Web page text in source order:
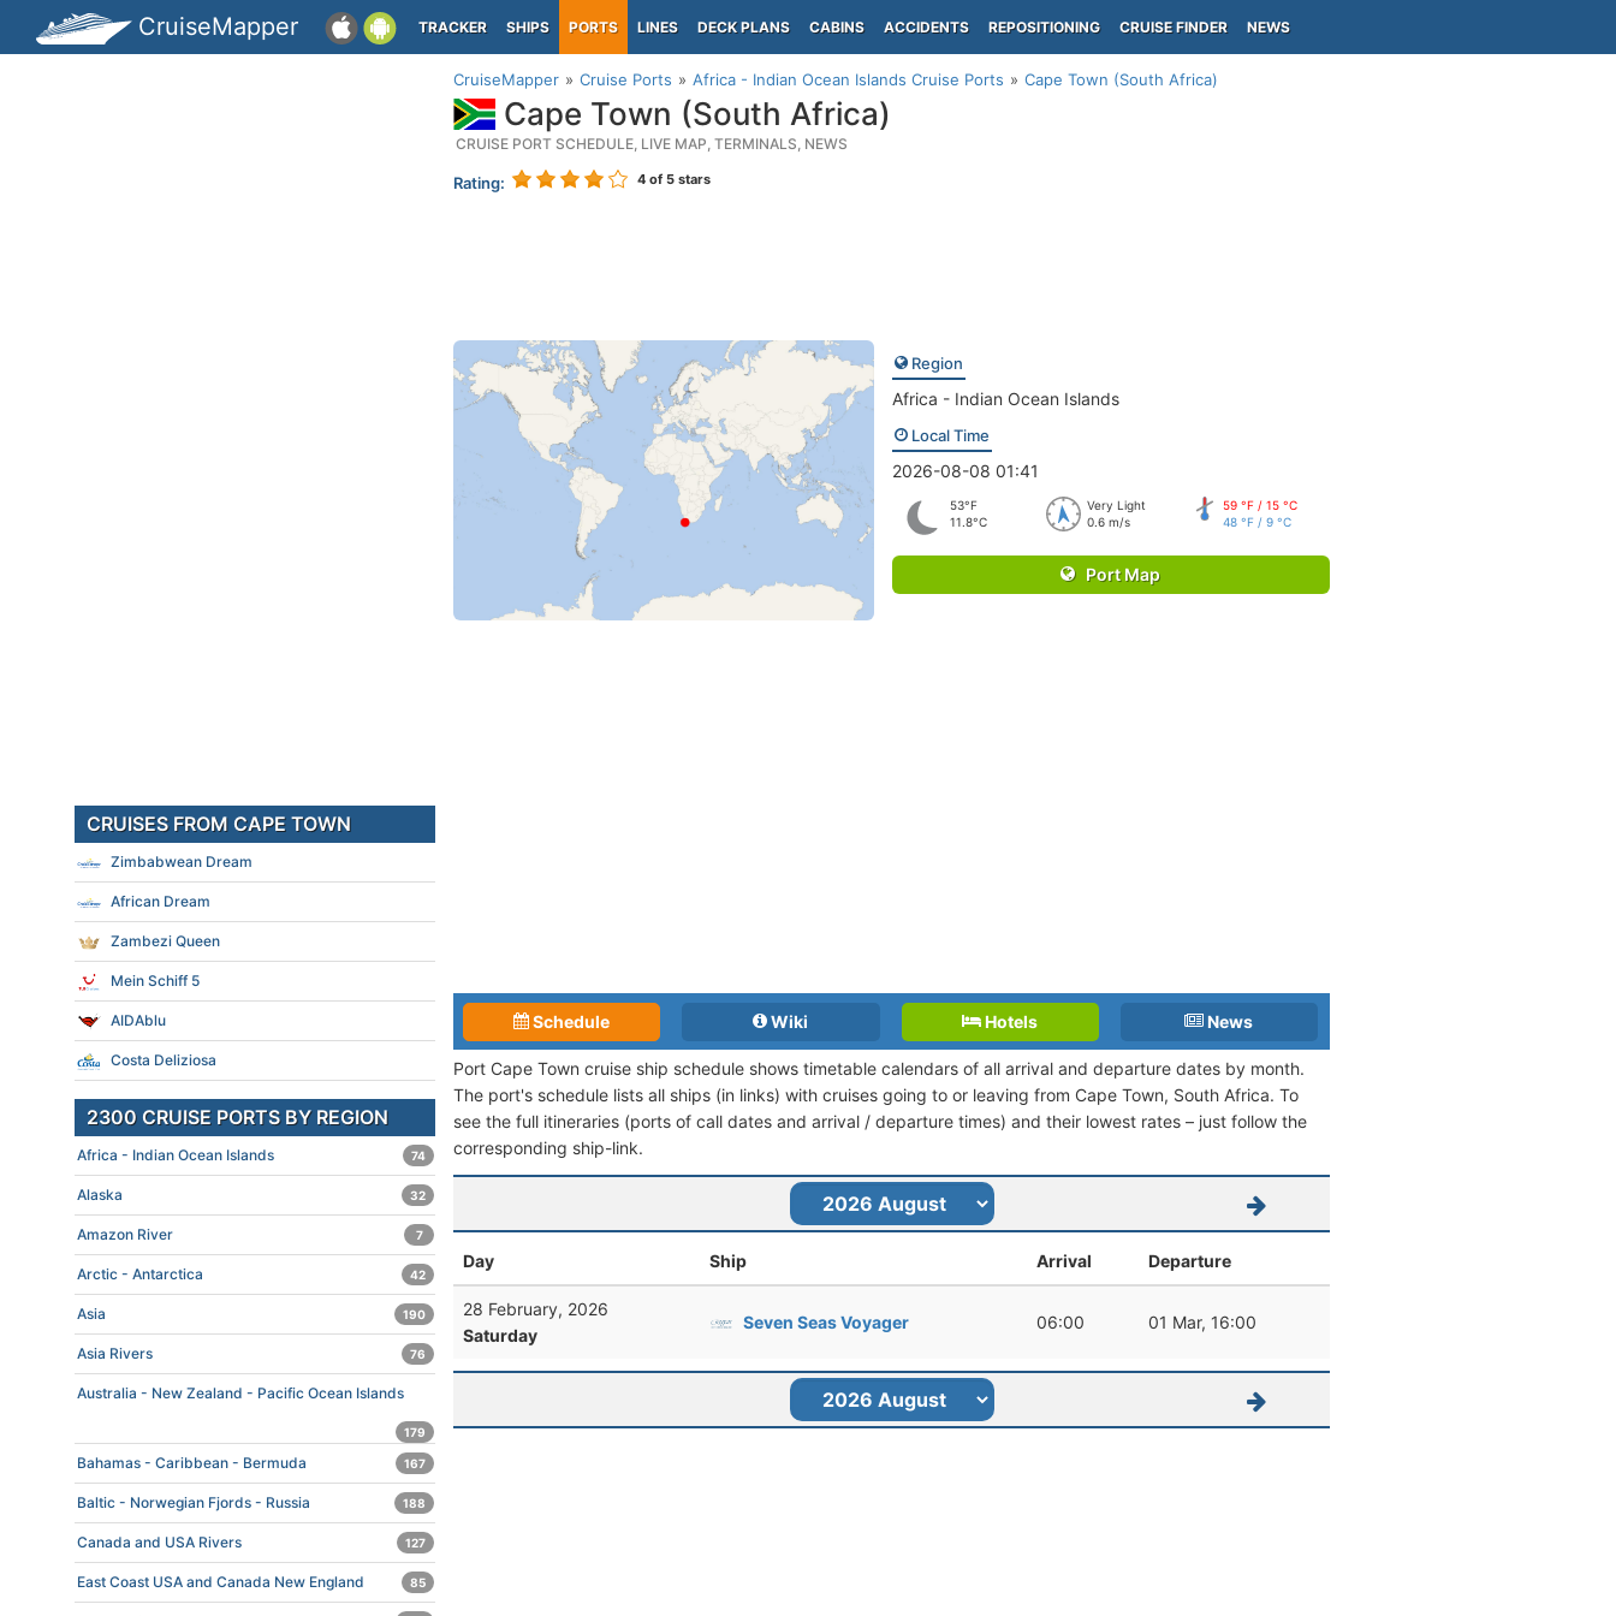
CruiseMapper TRACKER SHIPS PORTS LINES DECK PLANS CABINS ACCIDENTS REPOSITIONING CRUISE FINDER NEWS
CruiseMapper Cruise Ports Africa - Indian Ocean Islands Cruise Ports Cape Town (South Africa)
Cape Town (South Africa)
CRUISE PORT SCHEDULE, LIVE MAP, TERMINALS, NEWS
Rating: 4 of 5 stars
Region
Africa - Indian Ocean Islands
Local Time
2026-08-08 01:41
53°F
11.8°C
Very Light
0.6 m/s
59 °F / 15 °C
48 °F / 9 °C
Port Map
Schedule Wiki Hotels News
Port Cape Town cruise ship schedule shows timetable calendars of all arrival and departure dates by month.
The port's schedule lists all ships (in links) with cruises going to or leaving from Cape Town, South Africa. To
see the full itineraries (ports of call dates and arrival / departure times) and their lowest rates – just follow the
corresponding ship-link.
Day Ship Arrival Departure
28 February, 2026
Saturday
Seven Seas Voyager 06:00 01 Mar, 16:00
CRUISES FROM CAPE TOWN
Zimbabwean Dream
African Dream
Zambezi Queen
Mein Schiff 5
AIDAblu
Costa Deliziosa
2300 CRUISE PORTS BY REGION
Africa - Indian Ocean Islands 74
Alaska 32
Amazon River 7
Arctic - Antarctica 42
Asia 190
Asia Rivers 76
Australia - New Zealand - Pacific Ocean Islands
179
Bahamas - Caribbean - Bermuda 167
Baltic - Norwegian Fjords - Russia 188
Canada and USA Rivers 127
East Coast USA and Canada New England 85